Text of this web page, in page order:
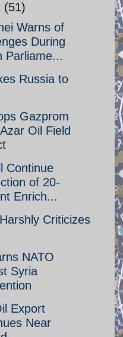
(51)
Warns of
During
Parliame...
Russia to
Gazprom
Oil Field
Continue
of 20-
Enrich...
Criticizes
NATO
Syria
Export
Near